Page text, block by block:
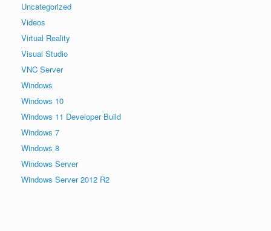
Uncategorized
Videos
Virtual Reality
Visual Studio
VNC Server
Windows
Windows 10
Windows 11 Developer Build
Windows 7
Windows 8
Windows Server
Windows Server 2012 R2